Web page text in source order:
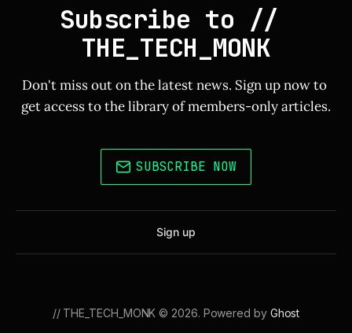
Subscribe to //
THE_TECH_MONK
Don't miss out on the latest news. Sign up now to
get access to the library of members-only articles.
SUBSCRIBE NOW
Sign up
// THE_TECH_MONK © 2026. Powered by Ghost